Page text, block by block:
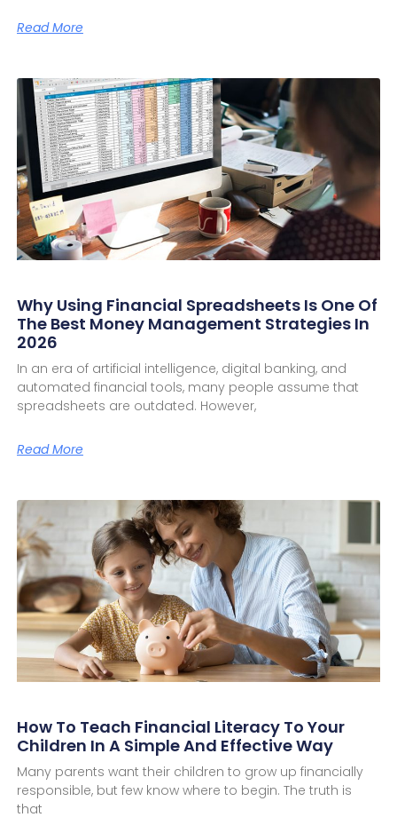
Read More
Why Using Financial Spreadsheets Is One Of
The Best Money Management Strategies In
2026
In an era of artificial intelligence, digital banking, and
automated financial tools, many people assume that
spreadsheets are outdated. However,
Read More
How To Teach Financial Literacy To Your
Children In A Simple And Effective Way
Many parents want their children to grow up financially
responsible, but few know where to begin. The truth is
that